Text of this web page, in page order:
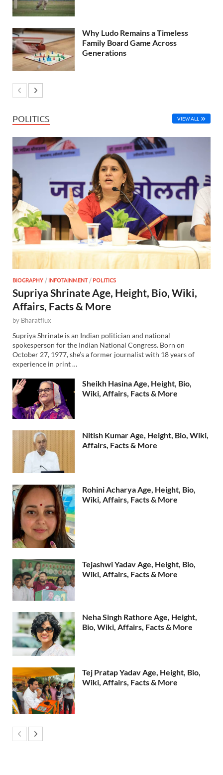
Why Ludo Remains a Timeless
Family Board Game Across
Generations
POLITICS VIEW ALL
BIOGRAPHY/INFOTAINMENT/POLITICS
Supriya Shrinate Age, Height, Bio, Wiki,
Affairs, Facts & More
by Bharatflux
Supriya Shrinate is an Indian politician and national
spokesperson for the Indian National Congress. Born on
October 27, 1977, she’s a former journalist with 18 years of
experience in print …
Sheikh Hasina Age, Height, Bio,
Wiki, Affairs, Facts & More
Nitish Kumar Age, Height, Bio, Wiki,
Affairs, Facts & More
Rohini Acharya Age, Height, Bio,
Wiki, Affairs, Facts & More
Tejashwi Yadav Age, Height, Bio,
Wiki, Affairs, Facts & More
Neha Singh Rathore Age, Height,
Bio, Wiki, Affairs, Facts & More
Tej Pratap Yadav Age, Height, Bio,
Wiki, Affairs, Facts & More